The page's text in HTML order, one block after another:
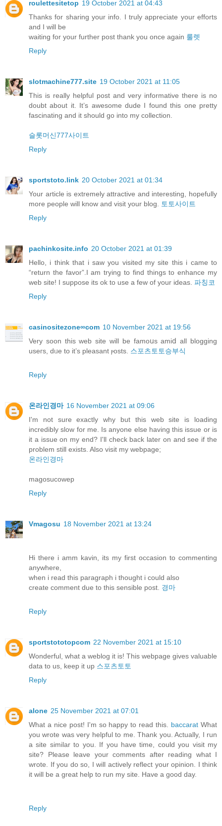
roulettesitetop 19 October 2021 at 04:43
Thanks for sharing your info. I truly appreciate your efforts
and I will be
waiting for your further post thank you once again 룰렛
Reply
slotmachine777.site 19 October 2021 at 11:05
This is really helpful post and very informative there is no
doubt about it. It’s awesome dude I found this one pretty
fascinating and it should go into my collection.
슬롯머신777사이트
Reply
sportstoto.link 20 October 2021 at 01:34
Your article is extremely attractive and interesting, hopefully
more people will know and visit your blog.
토토사이트
Reply
pachinkosite.info 20 October 2021 at 01:39
Hello, i think that i saw you visited my site this i came to
“return the favor”.I am trying to find things to enhance my
web site! I suppose its ok to use a few of your ideas. 파칭코
Reply
casinositezone∞com 10 November 2021 at 19:56
Verу soon this web site will be famoսs amiⅾ all blogging
useгs, dᥙe to it’s pleasant ⲣosts. 스포츠토토승부식
Reply
온라인경마 16 November 2021 at 09:06
I'm not sure exactly why but this web site is loading
incredibly slow for me. Is anyone else having this issue or is
it a issue on my end? I'll check back later on and see if the
problem still exists. Also visit my webpage;
온라인경마
magosucowep
Reply
Vmagosu 18 November 2021 at 13:24
Hi there i amm kavin, its my first occasion to commenting
anywhere,
when i read this paragraph i thought i could also
create comment due to this sensible post. 경마
Reply
sportstototopcom 22 November 2021 at 15:10
Wonderful, what a weblog it is! This webpage gives valuable
data to us, keep it up 스포츠토토
Reply
alone 25 November 2021 at 07:01
What a nice post! I'm so happy to read this. baccarat What
you wrote was very helpful to me. Thank you. Actually, I run
a site similar to you. If you have time, could you visit my
site? Please leave your comments after reading what I
wrote. If you do so, I will actively reflect your opinion. I think
it will be a great help to run my site. Have a good day.
Reply